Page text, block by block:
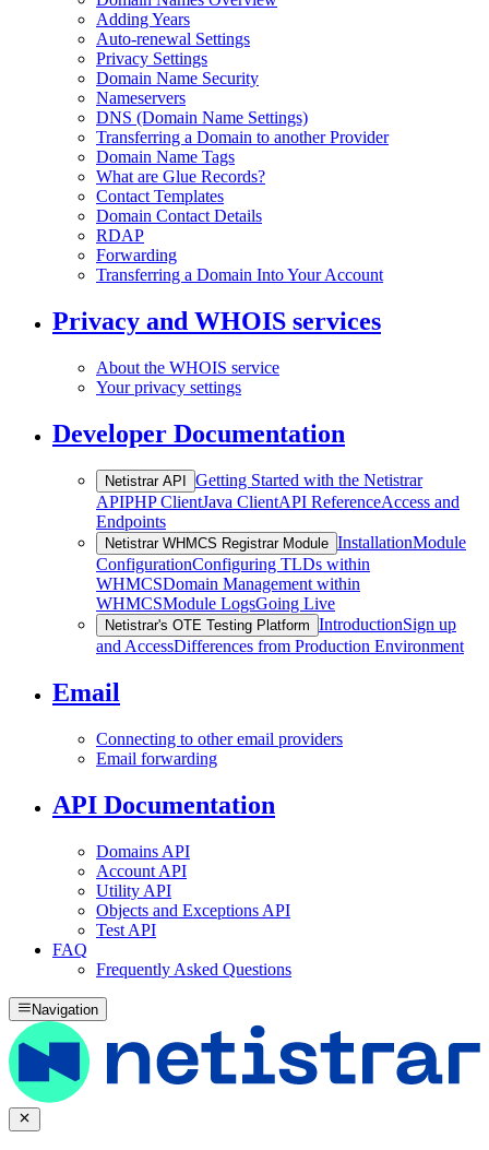
Adding Years
Auto-renewal Settings
Privacy Settings
Domain Name Security
Nameservers
DNS (Domain Name Settings)
Transferring a Domain to another Provider
Domain Name Tags
What are Glue Records?
Contact Templates
Domain Contact Details
RDAP
Forwarding
Transferring a Domain Into Your Account
Privacy and WHOIS services
About the WHOIS service
Your privacy settings
Developer Documentation
Netistrar API
Getting Started with the Netistrar
APIPHP ClientJava ClientAPI ReferenceAccess and
Endpoints
Netistrar WHMCS Registrar Module InstallationModule
ConfigurationConfiguring TLDs within
WHMCSDomain Management within
WHMCSModule LogsGoing Live
Netistrar's OTE Testing Platform IntroductionSign up
and AccessDifferences from Production Environment
Email
Connecting to other email providers
Email forwarding
API Documentation
Domains API
Account API
Utility API
Objects and Exceptions API
Test API
FAQ
Frequently Asked Questions
Navigation